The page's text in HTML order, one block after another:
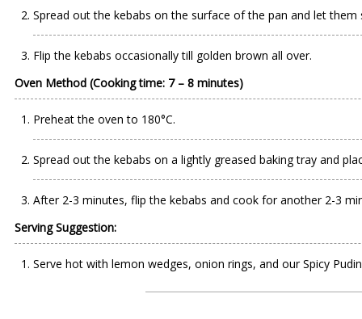
Spread out the kebabs on the surface of the pan and let them
Flip the kebabs occasionally till golden brown all over.
Oven Method (Cooking time: 7 – 8 minutes)
Preheat the oven to 180°C.
Spread out the kebabs on a lightly greased baking tray and
After 2-3 minutes, flip the kebabs and cook for another 2-3
Serving Suggestion:
Serve hot with lemon wedges, onion rings, and our Spicy